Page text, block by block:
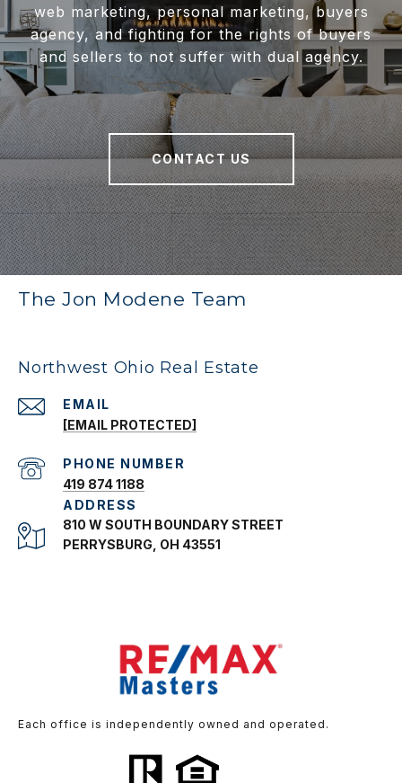
web marketing, personal marketing, buyers
agency, and fighting for the rights of buyers
and sellers to not suffer with dual agency.
CONTACT US
The Jon Modene Team
Northwest Ohio Real Estate
EMAIL
[EMAIL PROTECTED]
PHONE NUMBER
419 874 1188
ADDRESS
810 W SOUTH BOUNDARY STREET
PERRYSBURG, OH 43551
Each office is independently owned and operated.